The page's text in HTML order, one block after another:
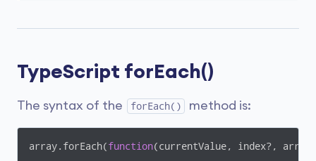
TypeScript forEach()
The syntax of the forEach() method is:
array.forEach(function(currentValue, index?, arr?